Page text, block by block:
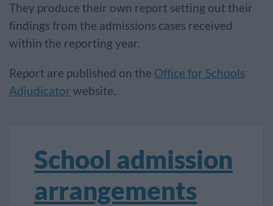
They produce their own report setting out their
findings from the admissions cases received
within the reporting year.
Report are published on the Office for Schools
Adjudicator website.
School admission
arrangements